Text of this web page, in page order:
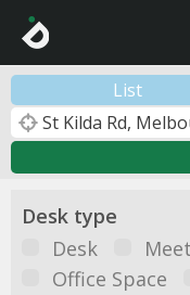
List
Desk type
Desk
Office Space